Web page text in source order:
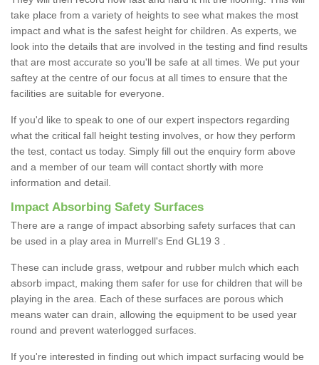
take place from a variety of heights to see what makes the most
impact and what is the safest height for children. As experts, we
look into the details that are involved in the testing and find results
that are most accurate so you'll be safe at all times. We put your
saftey at the centre of our focus at all times to ensure that the
facilities are suitable for everyone.
If you'd like to speak to one of our expert inspectors regarding
what the critical fall height testing involves, or how they perform
the test, contact us today. Simply fill out the enquiry form above
and a member of our team will contact shortly with more
information and detail.
Impact Absorbing Safety Surfaces
There are a range of impact absorbing safety surfaces that can
be used in a play area in Murrell's End GL19 3 .
These can include grass, wetpour and rubber mulch which each
absorb impact, making them safer for use for children that will be
playing in the area. Each of these surfaces are porous which
means water can drain, allowing the equipment to be used year
round and prevent waterlogged surfaces.
If you're interested in finding out which impact surfacing would be